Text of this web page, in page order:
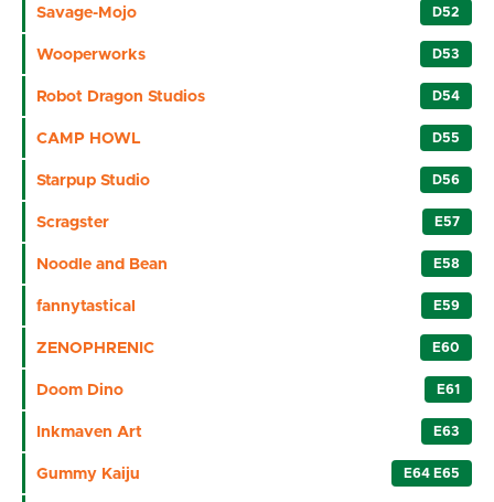
Savage-Mojo D52
Wooperworks D53
Robot Dragon Studios D54
CAMP HOWL D55
Starpup Studio D56
Scragster E57
Noodle and Bean E58
fannytastical E59
ZENOPHRENIC E60
Doom Dino E61
Inkmaven Art E63
Gummy Kaiju E64 E65